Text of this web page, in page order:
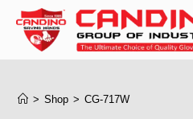
> Shop > CG-717W